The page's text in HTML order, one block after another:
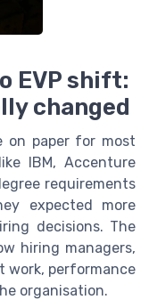
EVP shift:
changed
on paper for most
IBM, Accenture
requirements
expected more
decisions. The
hiring managers,
work, performance
organisation.